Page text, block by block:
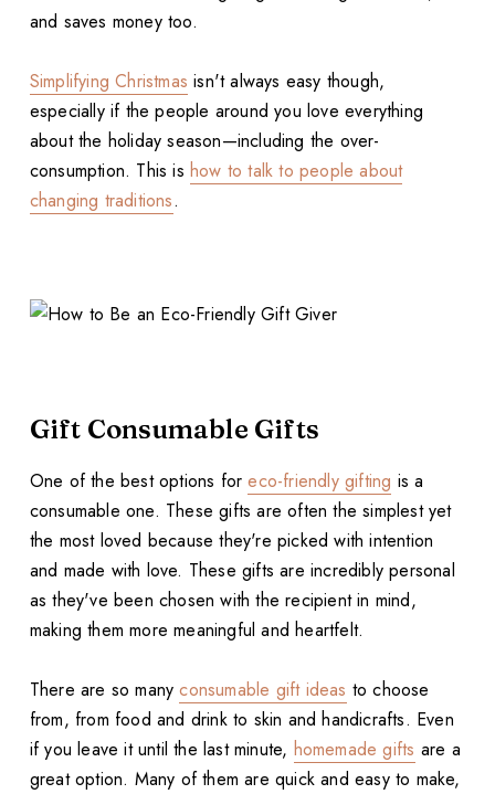
and saves money too.
Simplifying Christmas isn't always easy though,
especially if the people around you love everything
about the holiday season—including the over-
consumption. This ishow to talk to people about
changing traditions.
Gift Consumable Gifts
One of the best options foreco-friendly gifting is a
consumable one. These gifts are often the simplest yet
the most loved because they're picked with intention
and made with love. These gifts are incredibly personal
as they've been chosen with the recipient in mind,
making them more meaningful and heartfelt.
There are so manyconsumable gift ideas to choose
from, from food and drink to skin and handicrafts. Even
if you leave it until the last minute, homemade gifts are a
great option. Many of them are quick and easy to make,